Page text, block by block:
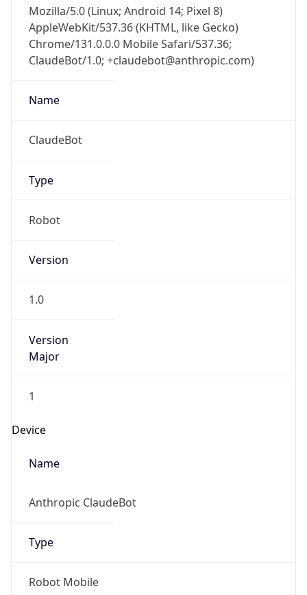
Mozilla/5.0 (Linux; Android 14; Pixel 8)
AppleWebKit/537.36 (KHTML, like Gecko)
Chrome/131.0.0.0 Mobile Safari/537.36;
ClaudeBot/1.0; +claudebot@anthropic.com)
Name
ClaudeBot
Type
Robot
Version
1.0
Version
Major
1
Device
Name
Anthropic ClaudeBot
Type
Robot Mobile